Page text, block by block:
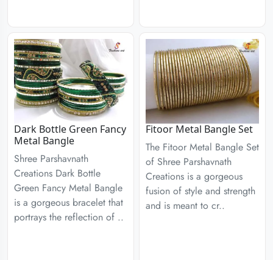
Dark Bottle Green Fancy
Metal Bangle
Shree Parshavnath
Creations Dark Bottle
Green Fancy Metal Bangle
is a gorgeous bracelet that
portrays the reflection of ..
Fitoor Metal Bangle Set
The Fitoor Metal Bangle Set
of Shree Parshavnath
Creations is a gorgeous
fusion of style and strength
and is meant to cr..